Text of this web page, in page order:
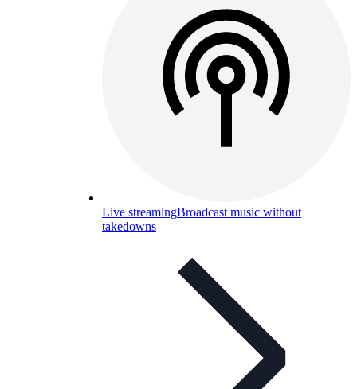
Live streamingBroadcast music without
takedowns